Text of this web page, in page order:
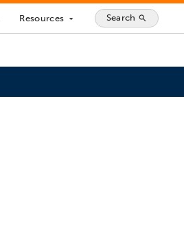
Resources arrow_drop_down Search search